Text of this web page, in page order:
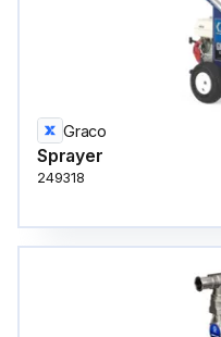
Graco
Sprayer
249318